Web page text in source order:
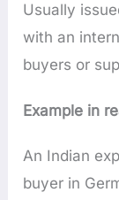
Usually
with an
buyers or
Example in
An Indian
buyer in